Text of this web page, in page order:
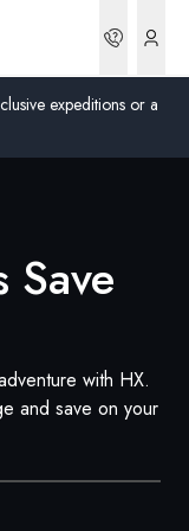
expeditions or a
Save
with HX.
and save on your